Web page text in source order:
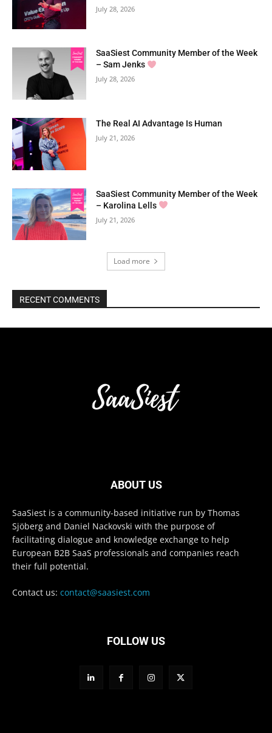
July 28, 2026
SaaSiest Community Member of the Week
– Sam Jenks
July 28, 2026
The Real AI Advantage Is Human
July 21, 2026
SaaSiest Community Member of the Week
– Karolina Lells
July 21, 2026
Load more
RECENT COMMENTS
ABOUT US
SaaSiest is a community-based initiative run by Thomas
Sjöberg and Daniel Nackovski with the purpose of
facilitating dialogue and knowledge exchange to help
European B2B SaaS professionals and companies reach
their full potential.
Contact us: contact@saasiest.com
FOLLOW US